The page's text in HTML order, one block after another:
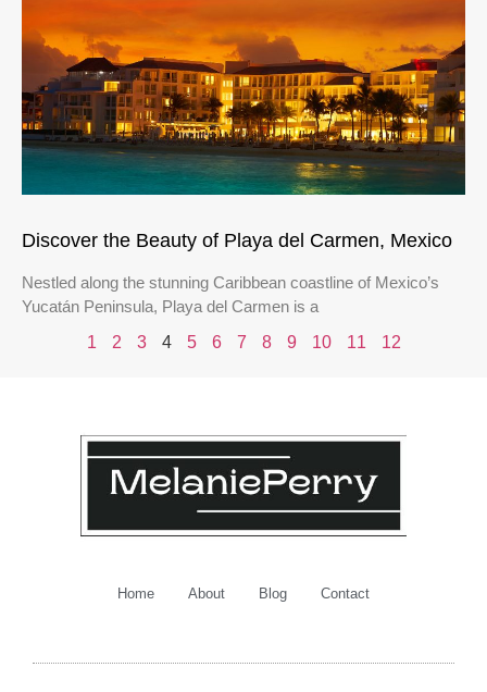
Discover the Beauty of Playa del Carmen, Mexico
Nestled along the stunning Caribbean coastline of Mexico’s
Yucatán Peninsula, Playa del Carmen is a
1
2 3 4 5 6 7 8 9 10 11 12
Home About Blog Contact